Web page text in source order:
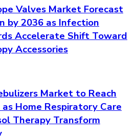
Valves Market Forecast
by 2036 as Infection
Accelerate Shift Toward
Accessories
Market to Reach
Home Respiratory Care
Therapy Transform